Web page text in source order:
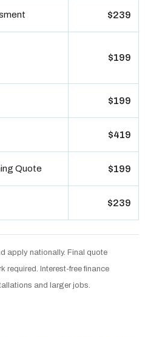
$239
$199
$199
$419
Quote $199
$239
apply nationally. Final quote
required. Interest-free finance
and larger jobs.